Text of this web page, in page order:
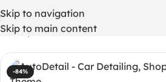
Skip to navigation
Skip to main content
Home/ WordPress Themes
-84%